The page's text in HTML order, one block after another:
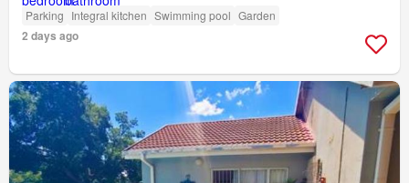
Parking Integral kitchen Swimming pool Garden
2 days ago